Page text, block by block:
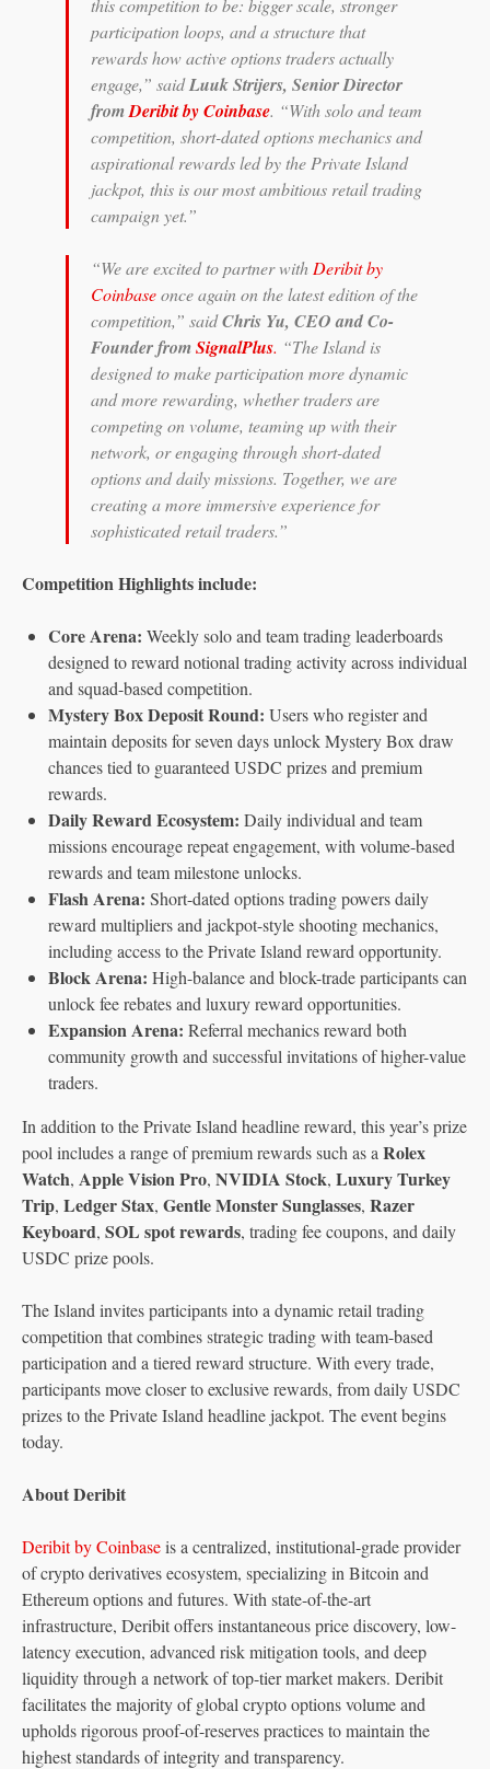
this competition to be: bigger scale, stronger
participation loops, and a structure that
rewards how active options traders actually
engage,” saidLuuk Strijers, Senior Director
fromDeribit by Coinbase. “With solo and team
competition, short-dated options mechanics and
aspirational rewards led by the Private Island
jackpot, this is our most ambitious retail trading
campaign yet.”
“We are excited to partner with Deribit by
Coinbaseonce again on the latest edition of the
competition,” saidChris Yu, CEO and Co-
Founder fromSignalPlus. “The Island is
designed to make participation more dynamic
and more rewarding, whether traders are
competing on volume, teaming up with their
network, or engaging through short-dated
options and daily missions. Together, we are
creating a more immersive experience for
sophisticated retail traders.”
Competition Highlights include:
Core Arena: Weekly solo and team trading leaderboards
designed to reward notional trading activity across individual
and squad-based competition.
Mystery Box Deposit Round: Users who register and
maintain deposits for seven days unlock Mystery Box draw
chances tied to guaranteed USDC prizes and premium
rewards.
Daily Reward Ecosystem: Daily individual and team
missions encourage repeat engagement, with volume-based
rewards and team milestone unlocks.
Flash Arena: Short-dated options trading powers daily
reward multipliers and jackpot-style shooting mechanics,
including access to the Private Island reward opportunity.
Block Arena: High-balance and block-trade participants can
unlock fee rebates and luxury reward opportunities.
Expansion Arena: Referral mechanics reward both
community growth and successful invitations of higher-value
traders.
In addition to the Private Island headline reward, this year’s prize
pool includes a range of premium rewards such as a Rolex
Watch, Apple Vision Pro, NVIDIA Stock, Luxury Turkey
Trip, Ledger Stax, Gentle Monster Sunglasses, Razer
Keyboard, SOL spot rewards, trading fee coupons, and daily
USDC prize pools.
The Island invites participants into a dynamic retail trading
competition that combines strategic trading with team-based
participation and a tiered reward structure. With every trade,
participants move closer to exclusive rewards, from daily USDC
prizes to the Private Island headline jackpot. The event begins
today.
About Deribit
Deribit by Coinbaseis a centralized, institutional-grade provider
of crypto derivatives ecosystem, specializing in Bitcoin and
Ethereum options and futures. With state-of-the-art
infrastructure, Deribit offers instantaneous price discovery, low-
latency execution, advanced risk mitigation tools, and deep
liquidity through a network of top-tier market makers. Deribit
facilitates the majority of global crypto options volume and
upholds rigorous proof-of-reserves practices to maintain the
highest standards of integrity and transparency.